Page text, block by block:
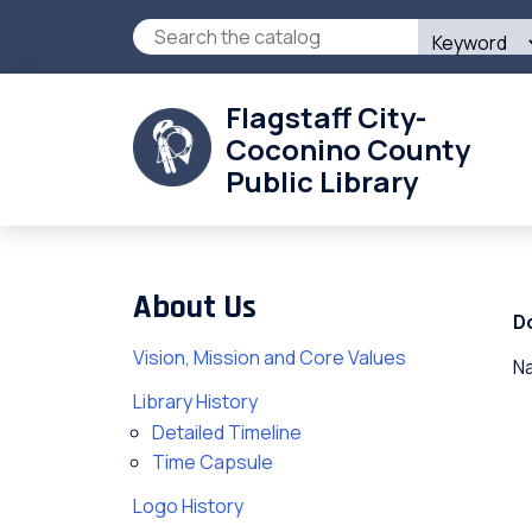
Search
this
Flagstaff City-
Coconino County
Public Library
About Us
Vision, Mission and Core Values
Library History
Detailed Timeline
Time Capsule
Logo History